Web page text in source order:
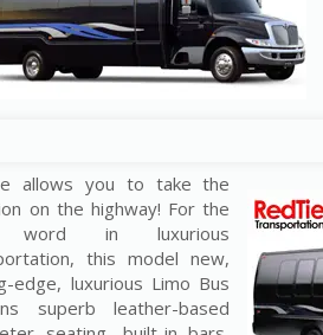
allows you to take the
on the highway! For the
word in luxurious
this model new,
edge, luxurious Limo Bus
superb leather-based